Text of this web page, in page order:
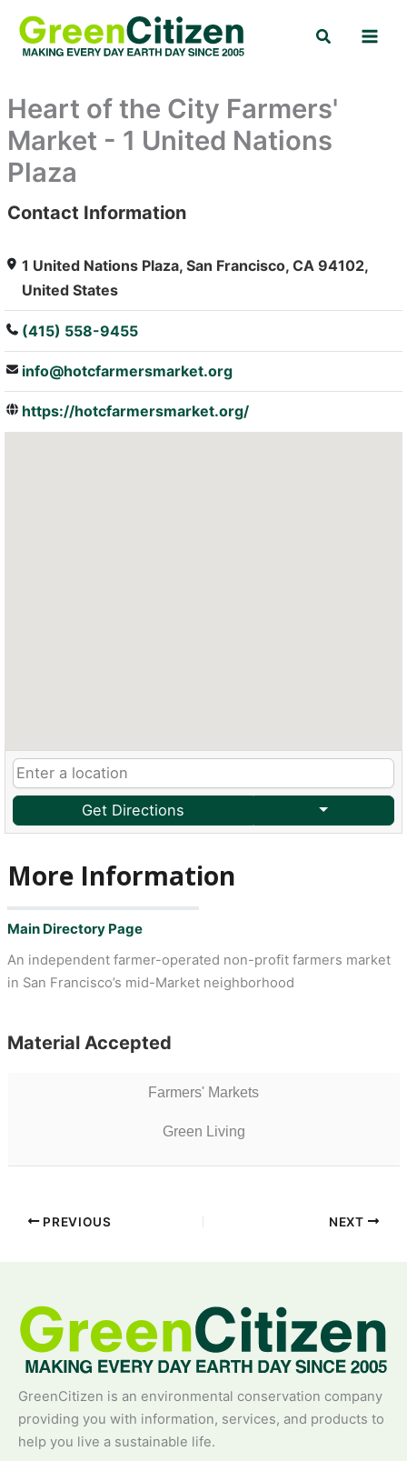
content
Search
Heart of the City Farmers'
Market - 1 United Nations
Plaza
: Array
Contact Information
1 United Nations Plaza, San Francisco, CA 94102,
United States
(415) 558-9455
info@hotcfarmersmarket.org
https://hotcfarmersmarket.org/
Get Directions
More Information
Main Directory Page
An independent farmer-operated non-profit farmers market
in San Francisco’s mid-Market neighborhood
Material Accepted
Farmers' Markets
Green Living
PREVIOUS NEXT
GreenCitizen is an environmental conservation company
providing you with information, services, and products to
help you live a sustainable life.